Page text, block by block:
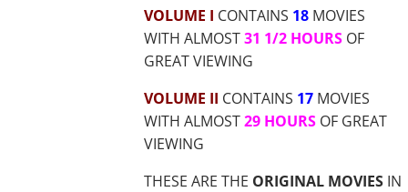
VOLUME I CONTAINS 18 MOVIES
WITH ALMOST31 1/2 HOURS OF
GREAT VIEWING
VOLUME II CONTAINS 17 MOVIES
WITH ALMOST29 HOURS OF GREAT
VIEWING
THESE ARE THE ORIGINAL MOVIES IN